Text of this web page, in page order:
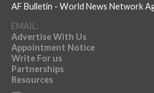
AF Bulletin - World News Network
EMAIL:
Advertise With Us
Appointment Notice
Write For us
Partnerships
Resources